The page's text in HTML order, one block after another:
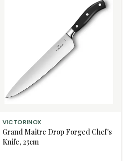
ADD TO CART
VICTORINOX
Grand Maitre Drop Forged Chef's
Knife, 25cm